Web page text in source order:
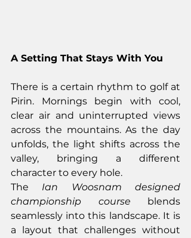
A Setting That Stays With You
There is a certain rhythm to golf at
Pirin. Mornings begin with cool,
clear air and uninterrupted views
across the mountains. As the day
unfolds, the light shifts across the
valley, bringing a different
character to every hole.
The Ian Woosnam designed
championship course blends
seamlessly into this landscape. It is
a layout that challenges without